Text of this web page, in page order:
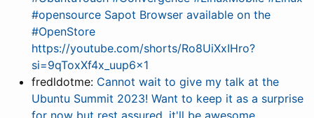
#opensource Sapot Browser available on the
#OpenStore
https://youtube.com/shorts/Ro8UiXxIHro?
si=9qToxXf4x_uup6x1
fredldotme: Cannot wait to give my talk at the
Ubuntu Summit 2023! Want to keep it as a surprise